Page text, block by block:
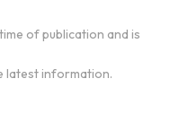
of publication and is
latest information.